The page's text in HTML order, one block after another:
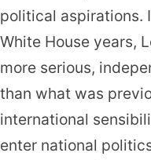
political aspirations.
White House years,
more serious,
than what was
international
enter national